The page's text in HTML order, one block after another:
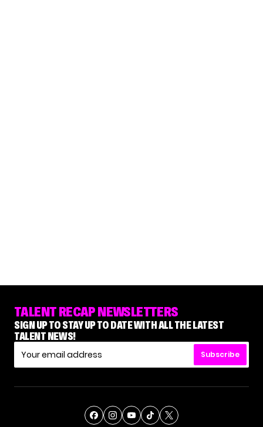
TALENT RECAP NEWSLETTERS
SIGN UP TO STAY UP TO DATE WITH ALL THE LATEST
TALENT NEWS!
Subscribe